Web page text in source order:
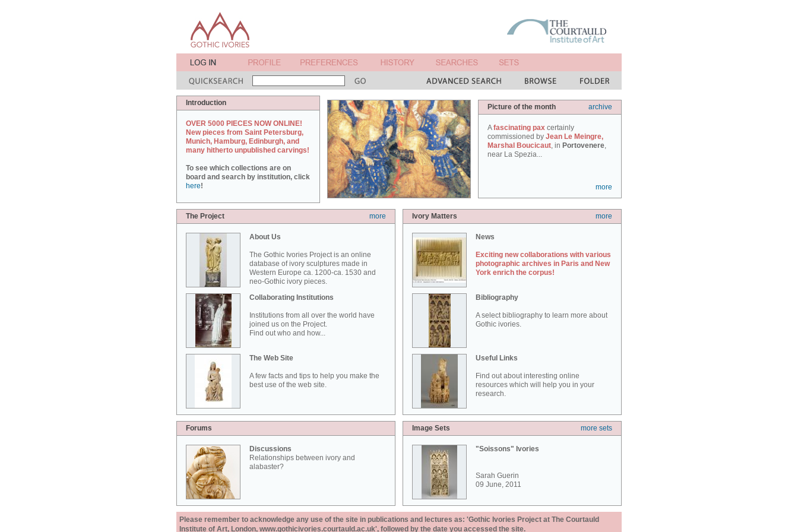
Introduction
OVER 5000 PIECES NOW ONLINE!
New pieces from Saint Petersburg,
Munich, Hamburg, Edinburgh, and
many hitherto unpublished carvings!
To see which collections are on
board and search by institution, click
here!
Picture of the month archive
Afascinating pax certainly
commissioned by Jean Le Meingre,
Marshal Boucicaut, in Portovenere,
near La Spezia...
more
The Project more
About Us
The Gothic Ivories Project is an online
database of ivory sculptures made in
Western Europe ca. 1200-ca. 1530 and
neo-Gothic ivory pieces.
Collaborating Institutions
Institutions from all over the world have
joined us on the Project.
Find out who and how...
The Web Site
A few facts and tips to help you make the
best use of the web site.
Ivory Matters more
News
Exciting new collaborations with various
photographic archives in Paris and New
York enrich the corpus!
Bibliography
A select bibliography to learn more about
Gothic ivories.
Useful Links
Find out about interesting online
resources which will help you in your
research.
Forums
Discussions
Relationships between ivory and
alabaster?
Image Sets more sets
"Soissons" Ivories
Sarah Guerin
09 June, 2011
Please remember to acknowledge any use of the site in publications and lectures as: 'Gothic Ivories Project at The Courtauld
Institute of Art, London, www.gothicivories.courtauld.ac.uk', followed by the date you accessed the site.